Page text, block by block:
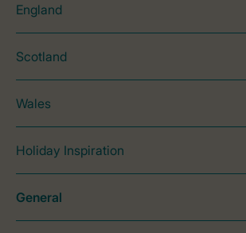
England
Scotland
Wales
Holiday Inspiration
General